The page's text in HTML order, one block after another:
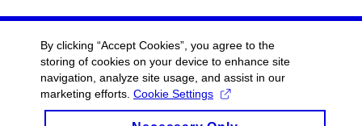
By clicking “Accept Cookies”, you agree to the
storing of cookies on your device to enhance site
navigation, analyze site usage, and assist in our
marketing efforts. Cookie Settings